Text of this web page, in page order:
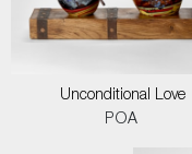
Unconditional Love
POA